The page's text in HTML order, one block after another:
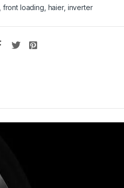
front loading haier, inverter